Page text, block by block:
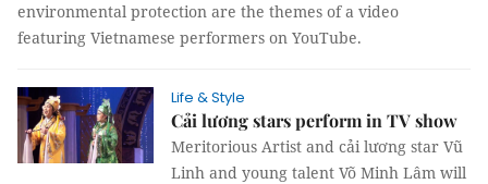
environmental protection are the themes of a video
featuring Vietnamese performers on YouTube.
Life & Style
Cải lương stars perform in TV show
Meritorious Artist and cải lương star Vũ
Linh and young talent Võ Minh Lâm will